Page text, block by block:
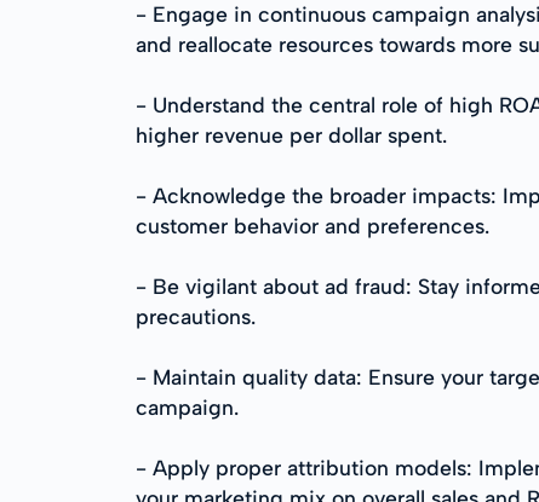
- Engage in continuous campaign
and reallocate resources towards more
- Understand the central role of high
higher revenue per dollar spent.
- Acknowledge the broader impacts:
customer behavior and preferences.
- Be vigilant about ad fraud: Stay
precautions.
- Maintain quality data: Ensure your
campaign.
- Apply proper attribution models: